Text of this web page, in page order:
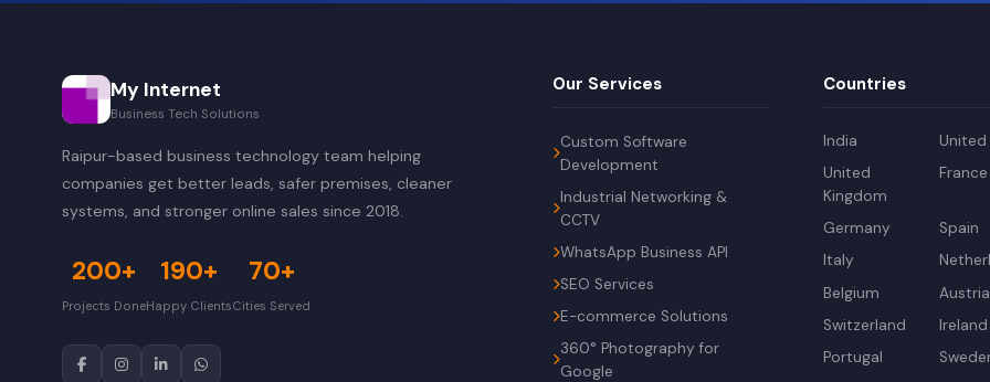
My Internet
Business Tech Solutions
Raipur-based business technology team helping
companies get better leads, safer premises, cleaner
systems, and stronger online sales since 2018.
200+
Projects Done
190+
Happy Clients
70+
Cities Served
Our Services
Custom Software
Development
Industrial Networking &
CCTV
WhatsApp Business API
SEO Services
E-commerce Solutions
360° Photography for
Google
Countries
India
United
Kingdom
France
Germany
Spain
Italy
Belgium
Austria
Switzerland
Ireland
Portugal